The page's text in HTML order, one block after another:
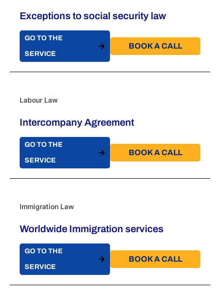
Exceptions to social security law
GO TO THE
SERVICE
BOOK A CALL​
Labour Law
Intercompany Agreement
GO TO THE
SERVICE
BOOK A CALL​
Immigration Law
Worldwide Immigration services
GO TO THE
SERVICE
BOOK A CALL​